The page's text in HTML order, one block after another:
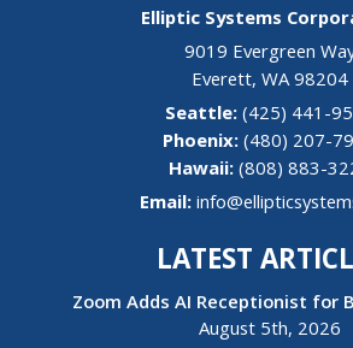
Elliptic Systems
9019 Evergreen
Everett, WA 98204
(425) 441-
(480) 207-
Hawaii: (808) 883-
Email:
LATEST
Zoom Adds AI Receptionist for
August 5th, 2026